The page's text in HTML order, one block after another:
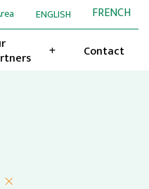
ENGLISH
FRENCH
Contact